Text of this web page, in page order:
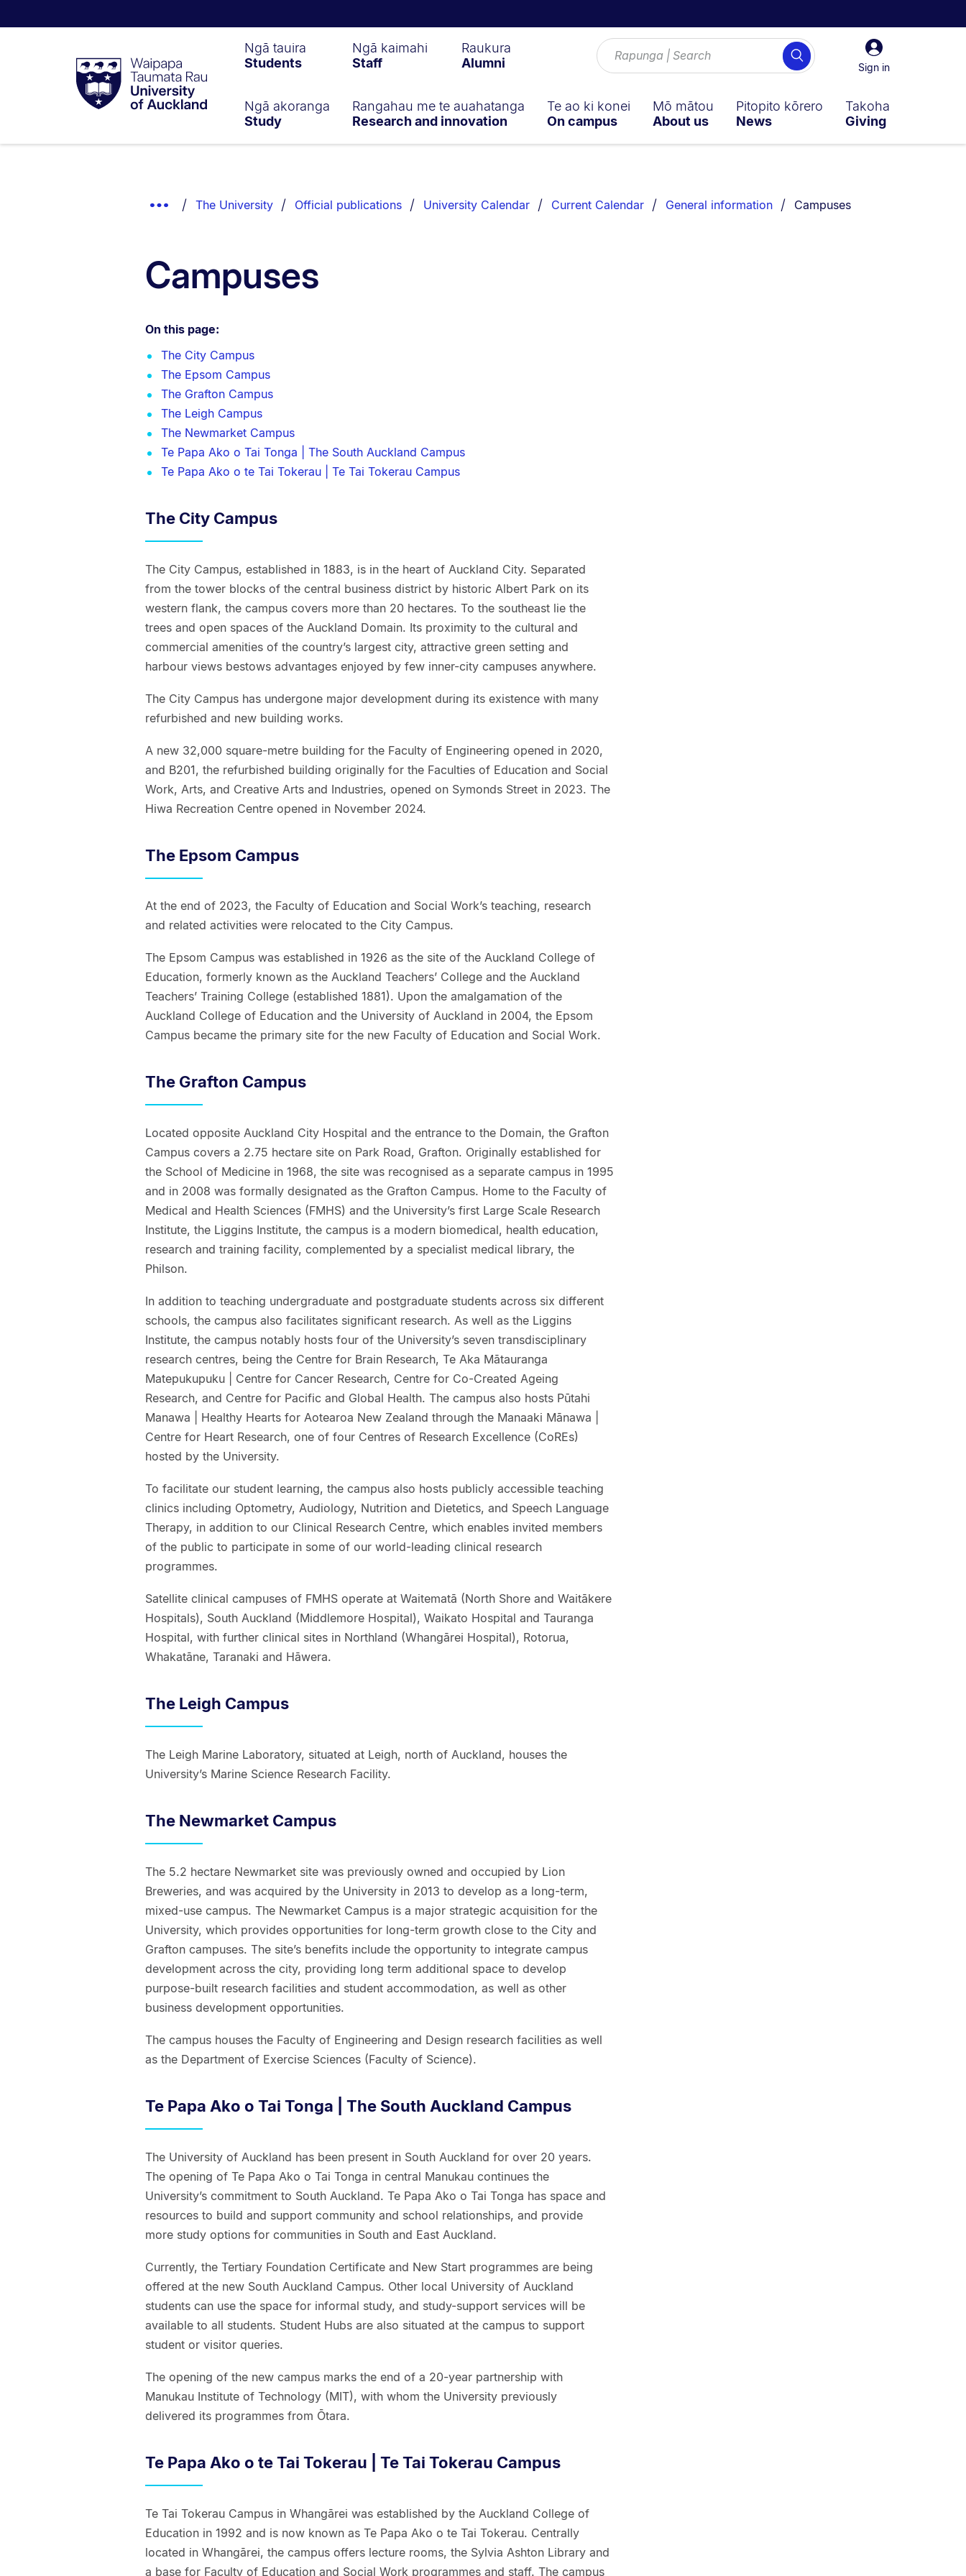
Taumata
RauUniversity
of
Sign
in
Sign in
Search
Ngā tauira
Students
Ngā kaimahi
Staff
Raukura
Alumni
Ngā akoranga
Study
Rangahau me te auahatanga
Research and innovation
Te ao ki konei
On campus
Mō mātou
About us
Pitopito kōrero
News
Takoha
Giving
Show
The University Official publications University Calendar Current Calendar General information You are currently on:
Campuses
Campuses
On this page:
The City Campus
The Epsom Campus
The Grafton Campus
The Leigh Campus
The Newmarket Campus
Te Papa Ako o Tai Tonga | The South Auckland Campus
Te Papa Ako o te Tai Tokerau | Te Tai Tokerau Campus
The City Campus
The City Campus, established in 1883, is in the heart of Auckland City. Separated
from the tower blocks of the central business district by historic Albert Park on its
western flank, the campus covers more than 20 hectares. To the southeast lie the
trees and open spaces of the Auckland Domain. Its proximity to the cultural and
commercial amenities of the country’s largest city, attractive green setting and
harbour views bestows advantages enjoyed by few inner-city campuses anywhere.
The City Campus has undergone major development during its existence with many
refurbished and new building works.
A new 32,000 square-metre building for the Faculty of Engineering opened in 2020,
and B201, the refurbished building originally for the Faculties of Education and Social
Work, Arts, and Creative Arts and Industries, opened on Symonds Street in 2023. The
Hiwa Recreation Centre opened in November 2024.
The Epsom Campus
At the end of 2023, the Faculty of Education and Social Work’s teaching, research
and related activities were relocated to the City Campus.
The Epsom Campus was established in 1926 as the site of the Auckland College of
Education, formerly known as the Auckland Teachers’ College and the Auckland
Teachers’ Training College (established 1881). Upon the amalgamation of the
Auckland College of Education and the University of Auckland in 2004, the Epsom
Campus became the primary site for the new Faculty of Education and Social Work.
The Grafton Campus
Located opposite Auckland City Hospital and the entrance to the Domain, the Grafton
Campus covers a 2.75 hectare site on Park Road, Grafton. Originally established for
the School of Medicine in 1968, the site was recognised as a separate campus in 1995
and in 2008 was formally designated as the Grafton Campus. Home to the Faculty of
Medical and Health Sciences (FMHS) and the University’s first Large Scale Research
Institute, the Liggins Institute, the campus is a modern biomedical, health education,
research and training facility, complemented by a specialist medical library, the
Philson.
In addition to teaching undergraduate and postgraduate students across six different
schools, the campus also facilitates significant research. As well as the Liggins
Institute, the campus notably hosts four of the University’s seven transdisciplinary
research centres, being the Centre for Brain Research, Te Aka Mātauranga
Matepukupuku | Centre for Cancer Research, Centre for Co-Created Ageing
Research, and Centre for Pacific and Global Health. The campus also hosts Pūtahi
Manawa | Healthy Hearts for Aotearoa New Zealand through the Manaaki Mānawa |
Centre for Heart Research, one of four Centres of Research Excellence (CoREs)
hosted by the University.
To facilitate our student learning, the campus also hosts publicly accessible teaching
clinics including Optometry, Audiology, Nutrition and Dietetics, and Speech Language
Therapy, in addition to our Clinical Research Centre, which enables invited members
of the public to participate in some of our world-leading clinical research
programmes.
Satellite clinical campuses of FMHS operate at Waitematā (North Shore and Waitākere
Hospitals), South Auckland (Middlemore Hospital), Waikato Hospital and Tauranga
Hospital, with further clinical sites in Northland (Whangārei Hospital), Rotorua,
Whakatāne, Taranaki and Hāwera.
The Leigh Campus
The Leigh Marine Laboratory, situated at Leigh, north of Auckland, houses the
University’s Marine Science Research Facility.
The Newmarket Campus
The 5.2 hectare Newmarket site was previously owned and occupied by Lion
Breweries, and was acquired by the University in 2013 to develop as a long-term,
mixed-use campus. The Newmarket Campus is a major strategic acquisition for the
University, which provides opportunities for long-term growth close to the City and
Grafton campuses. The site’s benefits include the opportunity to integrate campus
development across the city, providing long term additional space to develop
purpose-built research facilities and student accommodation, as well as other
business development opportunities.
The campus houses the Faculty of Engineering and Design research facilities as well
as the Department of Exercise Sciences (Faculty of Science).
Te Papa Ako o Tai Tonga | The South Auckland Campus
The University of Auckland has been present in South Auckland for over 20 years.
The opening of Te Papa Ako o Tai Tonga in central Manukau continues the
University’s commitment to South Auckland. Te Papa Ako o Tai Tonga has space and
resources to build and support community and school relationships, and provide
more study options for communities in South and East Auckland.
Currently, the Tertiary Foundation Certificate and New Start programmes are being
offered at the new South Auckland Campus. Other local University of Auckland
students can use the space for informal study, and study-support services will be
available to all students. Student Hubs are also situated at the campus to support
student or visitor queries.
The opening of the new campus marks the end of a 20-year partnership with
Manukau Institute of Technology (MIT), with whom the University previously
delivered its programmes from Ōtara.
Te Papa Ako o te Tai Tokerau | Te Tai Tokerau Campus
Te Tai Tokerau Campus in Whangārei was established by the Auckland College of
Education in 1992 and is now known as Te Papa Ako o te Tai Tokerau. Centrally
located in Whangārei, the campus offers lecture rooms, the Sylvia Ashton Library and
a base for Faculty of Education and Social Work programmes and staff. The campus